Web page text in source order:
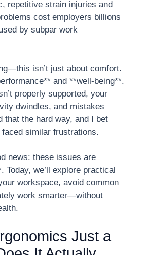
repetitive strain injuries and
cost employers billions
by subpar work
isn’t just about comfort.
and **well-being**.
properly supported, your
dwindles, and mistakes
that the hard way, and I bet
similar frustrations.
news: these issues are
Today, we’ll explore practical
workspace, avoid common
work smarter—without
Just a